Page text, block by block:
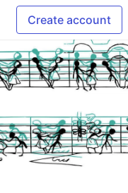
Create account